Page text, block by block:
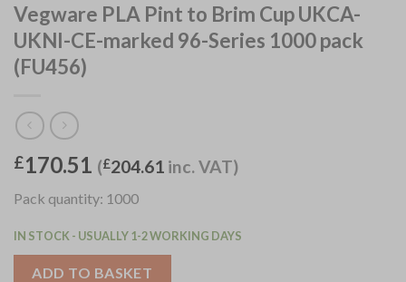
Vegware PLA Pint to Brim Cup UKCA-
UKNI-CE-marked 96-Series 1000 pack
(FU456)
£170.51 (£204.61 inc. VAT)
Pack quantity: 1000
IN STOCK - USUALLY 1-2 WORKING DAYS
ADD TO BASKET